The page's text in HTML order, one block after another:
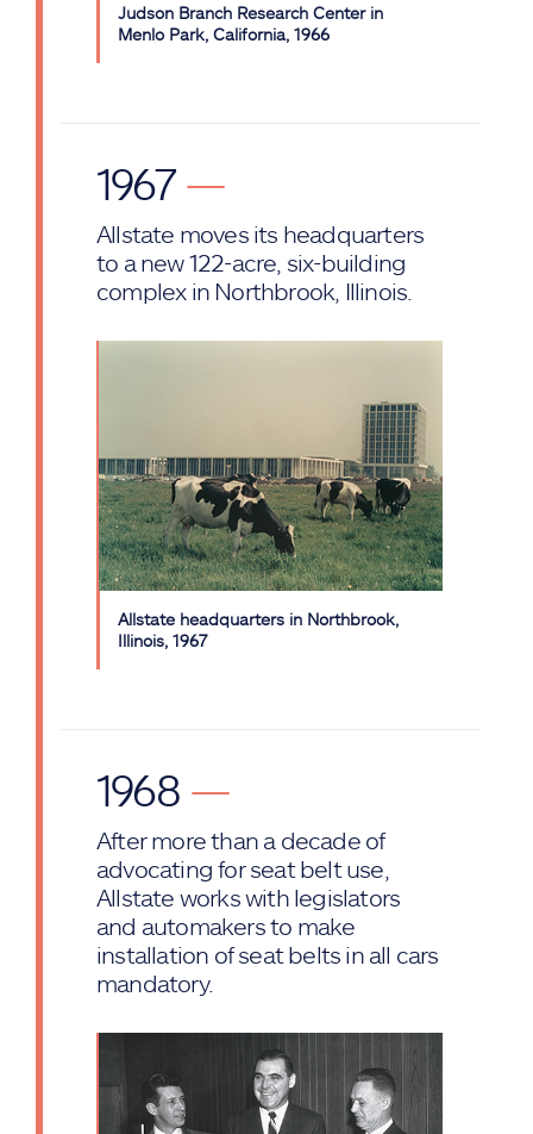
Judson Branch Research Center in
Menlo Park, California, 1966
1967 —
Allstate moves its headquarters
to a new 122-acre, six-building
complex in Northbrook, Illinois.
Allstate headquarters in Northbrook,
Illinois, 1967
1968 —
After more than a decade of
advocating for seat belt use,
Allstate works with legislators
and automakers to make
installation of seat belts in all cars
mandatory.